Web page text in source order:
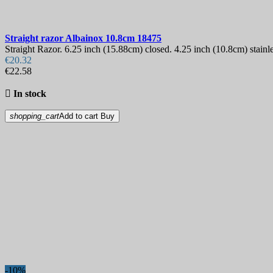
Straight razor Albainox 10.8cm 18475
Straight Razor. 6.25 inch (15.88cm) closed. 4.25 inch (10.8cm)
€20.32
€22.58
 In stock
shopping_cartAdd to cart Buy
-10%